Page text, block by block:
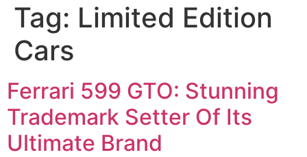
Tag: Limited Edition
Cars
Ferrari 599 GTO: Stunning
Trademark Setter Of Its
Ultimate Brand